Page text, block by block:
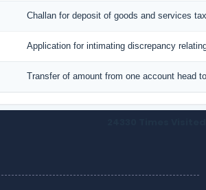
Challan for deposit of goods and services tax
Application for intimating discrepancy
Transfer of amount from one account head